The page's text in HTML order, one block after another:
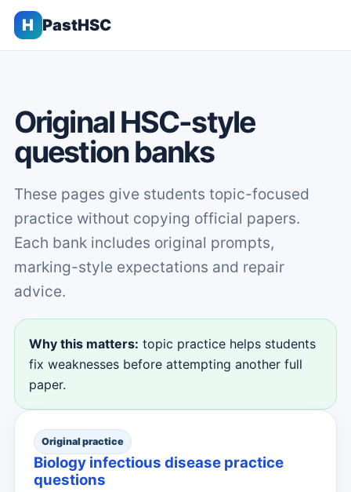
H PastHSC
Original HSC-style
question banks
These pages give students topic-focused
practice without copying official papers.
Each bank includes original prompts,
marking-style expectations and repair
advice.
Why this matters: topic practice helps students
fix weaknesses before attempting another full
paper.
Original practice
Biology infectious disease practice
questions